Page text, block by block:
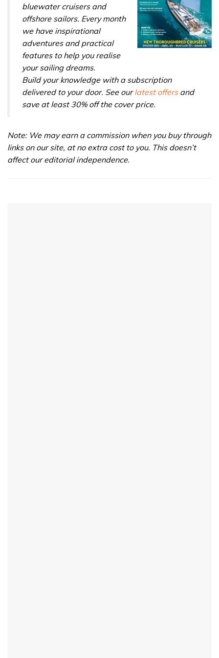
bluewater cruisers and
offshore sailors. Every month
we have inspirational
adventures and practical
features to help you realise
your sailing dreams.
Build your knowledge with a subscription
delivered to your door. See ourlatest offersand
save at least 30% off the cover price.
Note: We may earn a commission when you buy through
links on our site, at no extra cost to you. This doesn’t
affect our editorial independence.